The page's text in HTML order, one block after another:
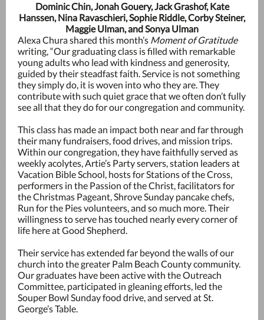
Dominic Chin, Jonah Gouery, Jack Grashof, Kate
Hanssen, Nina Ravaschieri, Sophie Riddle, Corby Steiner,
Maggie Ulman, and Sonya Ulman
Alexa Chura shared this month’s Moment of Gratitude
writing, “Our graduating class is filled with remarkable
young adults who lead with kindness and generosity,
guided by their steadfast faith. Service is not something
they simply do, it is woven into who they are. They
contribute with such quiet grace that we often don’t fully
see all that they do for our congregation and community.
This class has made an impact both near and far through
their many fundraisers, food drives, and mission trips.
Within our congregation, they have faithfully served as
weekly acolytes, Artie’s Party servers, station leaders at
Vacation Bible School, hosts for Stations of the Cross,
performers in the Passion of the Christ, facilitators for
the Christmas Pageant, Shrove Sunday pancake chefs,
Run for the Pies volunteers, and so much more. Their
willingness to serve has touched nearly every corner of
life here at Good Shepherd.
Their service has extended far beyond the walls of our
church into the greater Palm Beach County community.
Our graduates have been active with the Outreach
Committee, participated in gleaning efforts, led the
Souper Bowl Sunday food drive, and served at St.
George’s Table.